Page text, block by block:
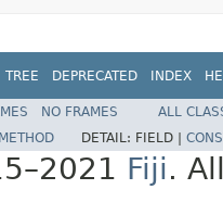
TREE DEPRECATED INDEX
NO FRAMES
ALL
METHOD DETAIL: FIELD |
Fiji.